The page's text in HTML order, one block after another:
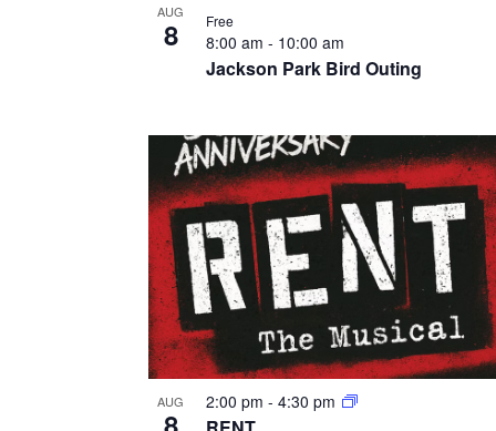
AUG
8
Jackson Park Bird Outing
8:00 am- 10:00 am
Free
AUG 2:00 pm-4:30 pm